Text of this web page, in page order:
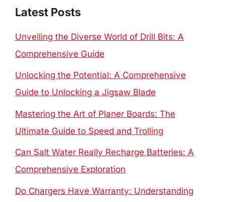
Latest Posts
Unveiling the Diverse World of Drill Bits: A
Comprehensive Guide
Unlocking the Potential: A Comprehensive
Guide to Unlocking a Jigsaw Blade
Mastering the Art of Planer Boards: The
Ultimate Guide to Speed and Trolling
Can Salt Water Really Recharge Batteries: A
Comprehensive Exploration
Do Chargers Have Warranty: Understanding